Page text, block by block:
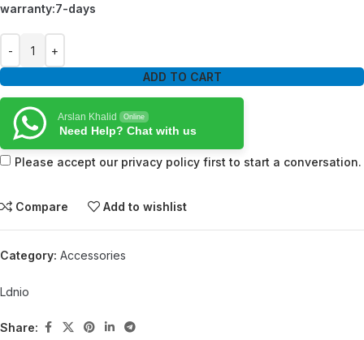
warranty:7-days
ADD TO CART
Arslan Khalid Online
Need Help? Chat with us
Please accept our privacy policy first to start a conversation.
Compare Add to wishlist
Category: Accessories
Ldnio
Share: